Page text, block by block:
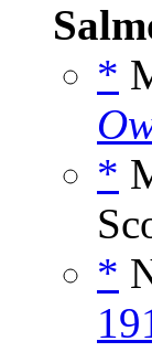
*
*
*